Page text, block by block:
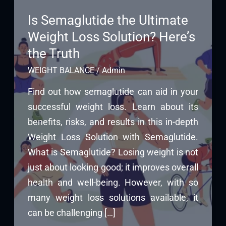
Is Semaglutide the Ultimate
Weight Loss Solution? Here’s
the Truth
WEIGHT BALANCE/Admin
Find out how semaglutide can aid in your
successful weight loss. Learn about its
benefits, risks, and results in this in-depth
Weight Loss Solution with Semaglutide.
What is Semaglutide? Losing weight is not
just about looking good; it improves overall
health and well-being. However, with so
many weight loss solutions available, it
can be challenging […]